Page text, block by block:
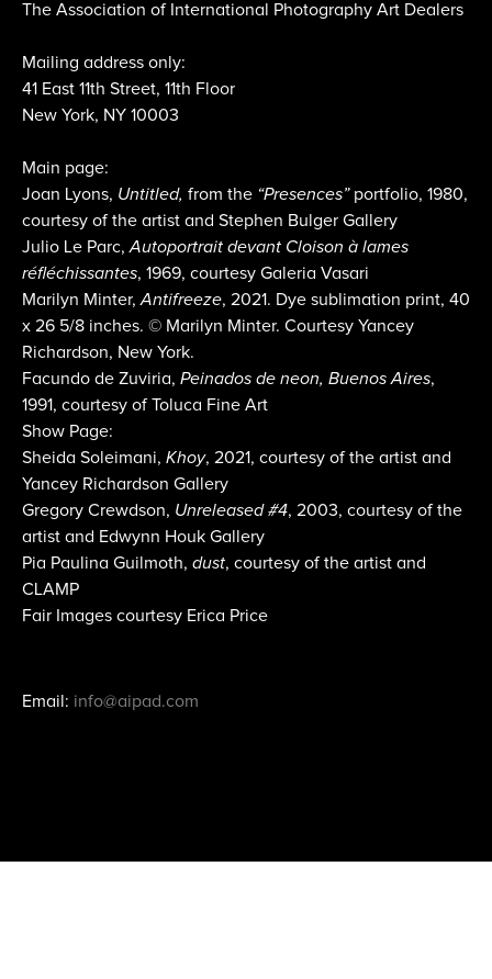
The Association of International Photography Art Dealers
Mailing address only:
41 East 11th Street, 11th Floor
New York, NY 10003
Main page:
Joan Lyons, Untitled, from the “Presences” portfolio, 1980,
courtesy of the artist and Stephen Bulger Gallery
Julio Le Parc, Autoportrait devant Cloison à lames
réfléchissantes, 1969, courtesy Galeria Vasari
Marilyn Minter, Antifreeze, 2021. Dye sublimation print, 40
x 26 5/8 inches. © Marilyn Minter. Courtesy Yancey
Richardson, New York.
Facundo de Zuviria, Peinados de neon, Buenos Aires,
1991, courtesy of Toluca Fine Art
Show Page:
Sheida Soleimani, Khoy, 2021, courtesy of the artist and
Yancey Richardson Gallery
Gregory Crewdson, Unreleased #4, 2003, courtesy of the
artist and Edwynn Houk Gallery
Pia Paulina Guilmoth, dust, courtesy of the artist and
CLAMP
Fair Images courtesy Erica Price
Email: info@aipad.com